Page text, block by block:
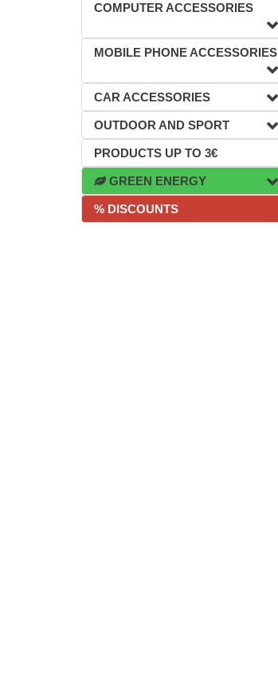
COMPUTER ACCESSORIES
MOBILE PHONE ACCESSORIES
CAR ACCESSORIES
OUTDOOR AND SPORT
PRODUCTS UP TO 3€
GREEN ENERGY
% DISCOUNTS